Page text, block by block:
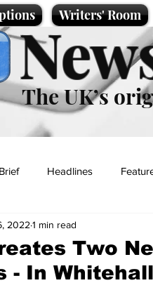
Writers' Room
The UK’s
Headlines
Two
- In
2022 1 min read